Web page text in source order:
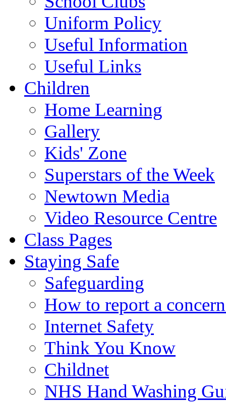
Uniform Policy
Useful Information
Useful Links
Children
Home Learning
Gallery
Kids' Zone
Superstars of the Week
Newtown Media
Video Resource Centre
Class Pages
Staying Safe
Safeguarding
How to report a
Internet Safety
Think You Know
Childnet
NHS Hand Washing